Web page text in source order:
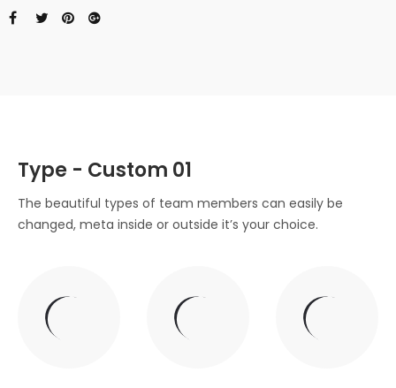
Type - Custom 01
The beautiful types of team members can easily be
changed, meta inside or outside it’s your choice.